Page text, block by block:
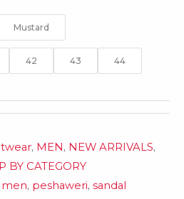
Mustard
42 43 44
, MEN, NEW ARRIVALS,
BY CATEGORY
men, peshaweri, sandal